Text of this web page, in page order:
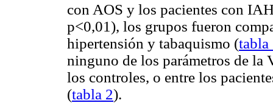
con AOS y los pacientes con
p<0,01), los grupos fueron
hipertensión y tabaquismo (tabla
ninguno de los parámetros de la
los controles, o entre los
(tabla 2).